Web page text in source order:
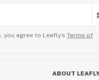
you agree to Leafly’s Terms of
ABOUT